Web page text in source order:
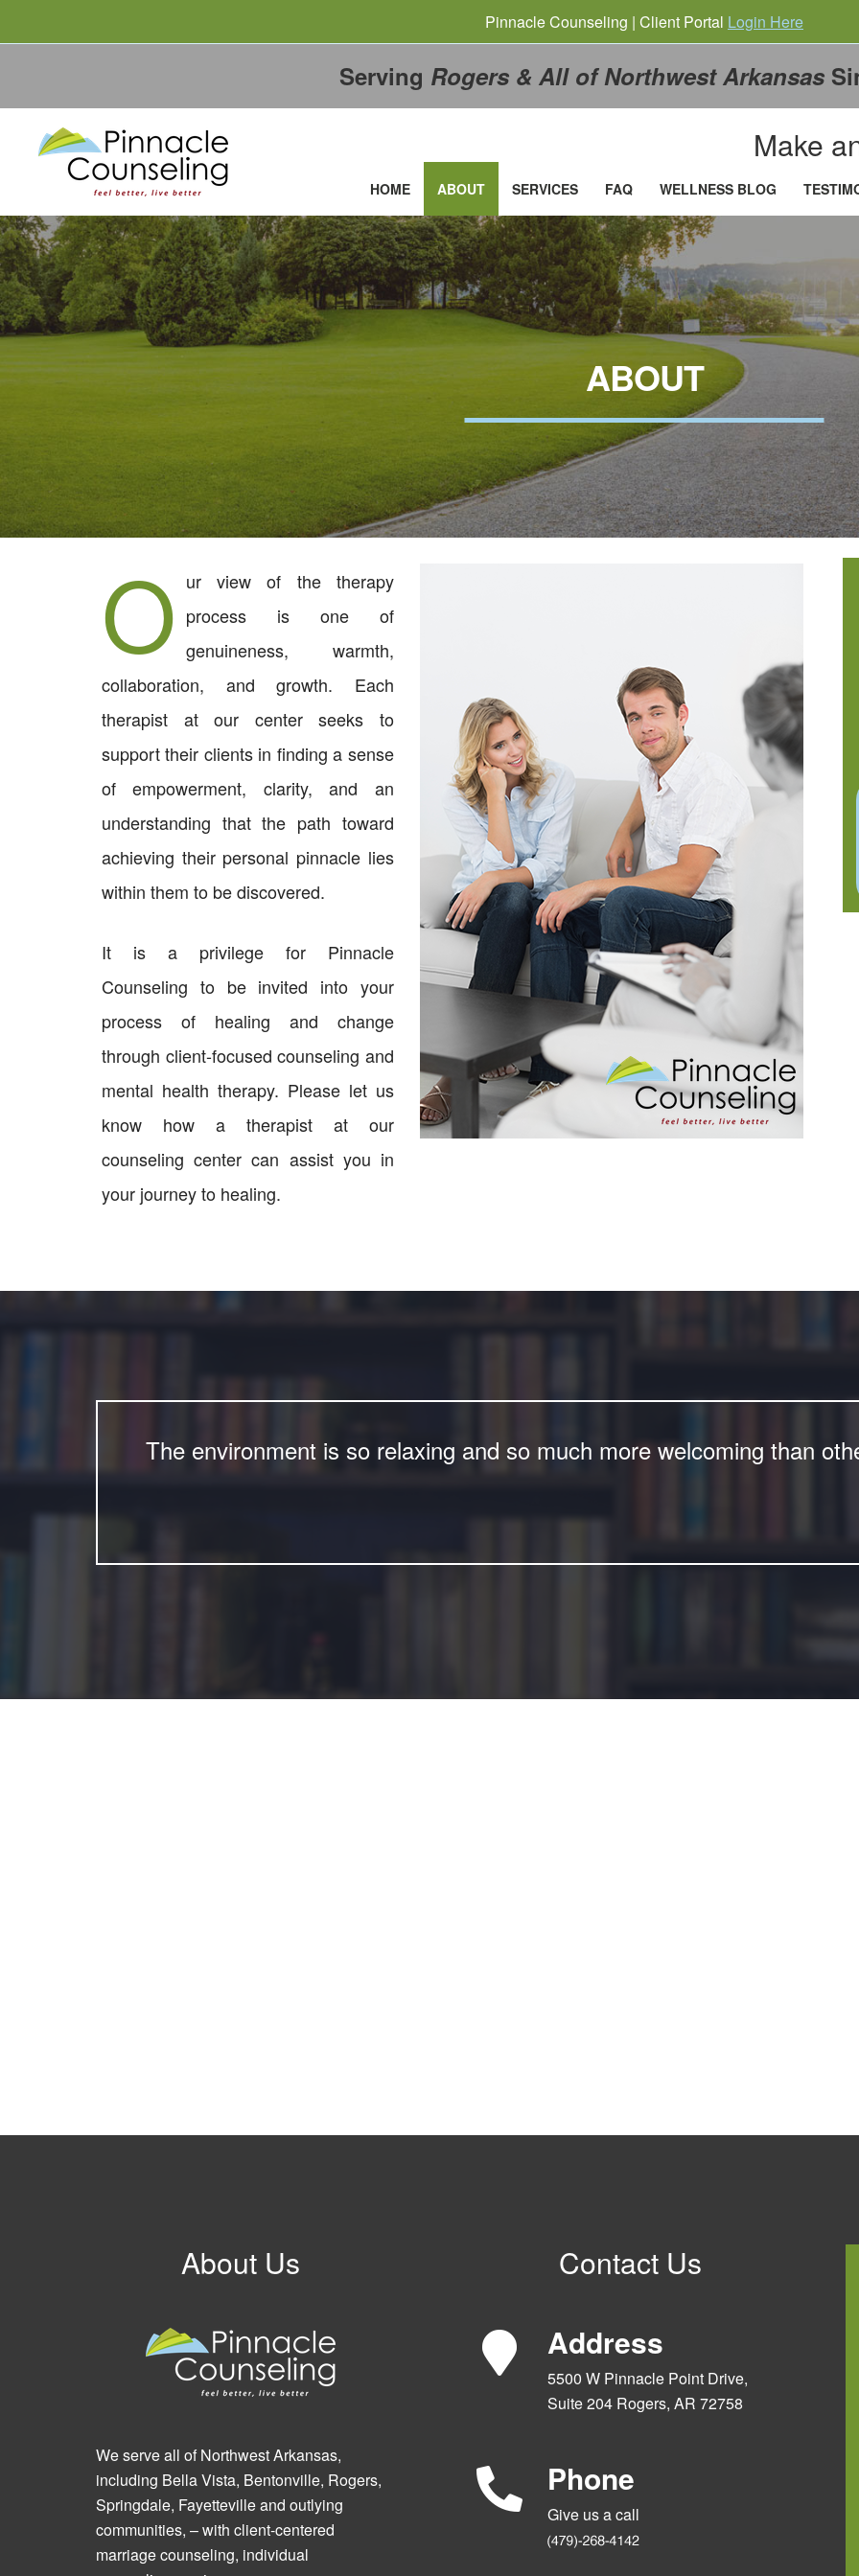
Serving Rogers & All of Northwest Arkansas
Make
HOME ABOUT SERVICES FAQ WELLNESS BLOG
ABOUT
O ur view of the therapy
process is one of
genuineness, warmth,
collaboration, and growth. Each
therapist at our center seeks to
support their clients in finding a sense
of empowerment, clarity, and an
understanding that the path toward
achieving their personal pinnacle lies
within them to be discovered.
It is a privilege for Pinnacle
Counseling to be invited into your
process of healing and change
through client-focused counseling and
mental health therapy. Please let us
know how a therapist at our
counseling center can assist you in
your journey to healing.
The environment is so relaxing and so much more welcoming than
About Us
We serve all of Northwest Arkansas,
including Bella Vista, Bentonville, Rogers,
Springdale, Fayetteville and outlying
communities, – with client-centered
marriage counseling, individual
Contact Us
Address
5500 W Pinnacle Point Drive,
Suite 204 Rogers, AR 72758
Phone
Give us a call
Pinnacle Counseling | Client Portal Login Here